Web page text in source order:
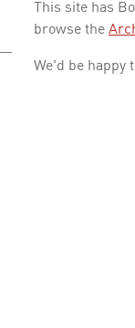
This site has
browse the
We'd be happy